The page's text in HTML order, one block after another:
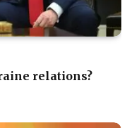
relations?